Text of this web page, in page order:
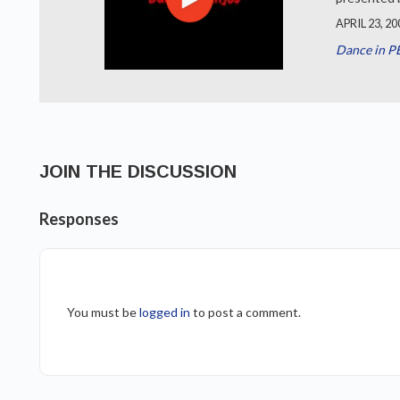
APRIL 23,
Dance in
JOIN THE DISCUSSION
Responses
You must belogged in to post a comment.